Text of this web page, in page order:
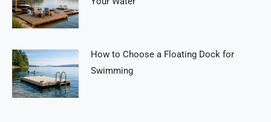
How to Choose a Floating Dock for
Swimming